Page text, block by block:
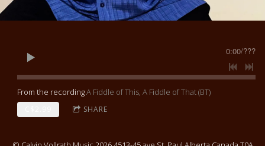
0:00/???
From the recordingA Fiddle of This, A Fiddle of That (BT)
SHARE